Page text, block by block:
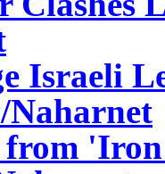
Israeli
/Naharnet